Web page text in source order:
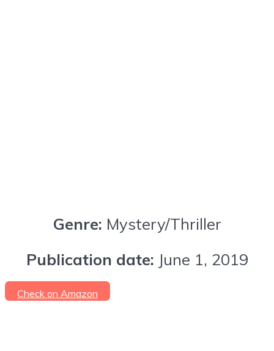
Genre: Mystery/Thriller
Publication date: June 1, 2019
Check on Amazon